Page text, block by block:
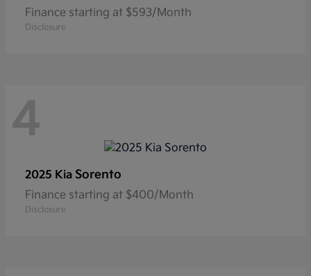
Finance starting at $593/Month
Disclosure
4
2025 Kia Sorento
Finance starting at $400/Month
Disclosure